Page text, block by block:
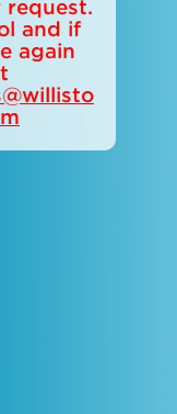
and if
again